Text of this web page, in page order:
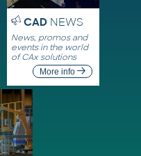
CADNEWS
News, promos and
events in the world
of CAx solutions
More info